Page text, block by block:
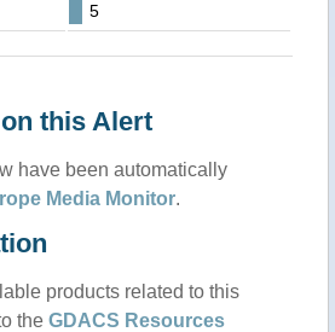
5
this Alert
have been automatically
Media Monitor.
products related to this
the GDACS Resources